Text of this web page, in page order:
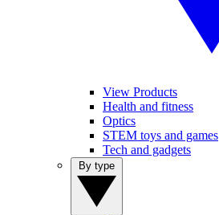
View Products
Health and fitness
Optics
STEM toys and games
Tech and gadgets